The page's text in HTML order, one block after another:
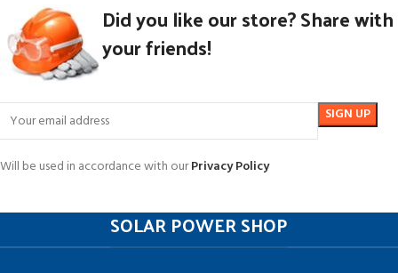
Did you like our store? Share with
your friends!
Will be used in accordance with ourPrivacy Policy
SOLAR POWER SHOP